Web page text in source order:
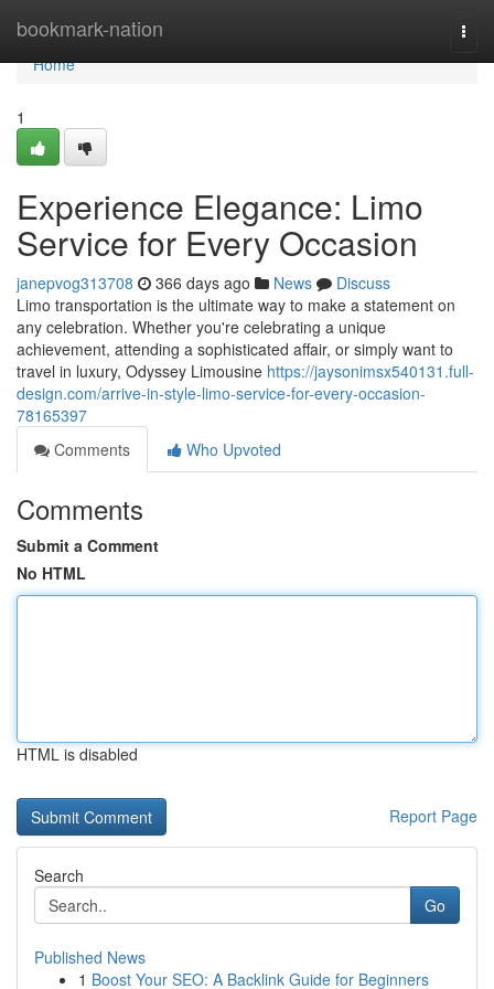
bookmark-nation
Home
Home
1
Experience Elegance: Limo
Service for Every Occasion
janepvog313708 366 days ago News
Discuss
Limo transportation is the ultimate way to make a statement on
any celebration. Whether you're celebrating a unique
achievement, attending a sophisticated affair, or simply want to
travel in luxury, Odyssey Limousine https://jaysonimsx540131.full-
design.com/arrive-in-style-limo-service-for-every-occasion-
78165397
Comments
Who Upvoted
Comments
Submit a Comment
No HTML
HTML is disabled
Report Page
Search
Go
Published News
1 Boost Your SEO: A Backlink Guide for Beginners